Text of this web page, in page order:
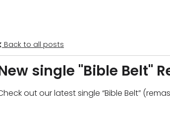
Back to all posts
single "Bible Belt"
out our latest single “Bible Belt”